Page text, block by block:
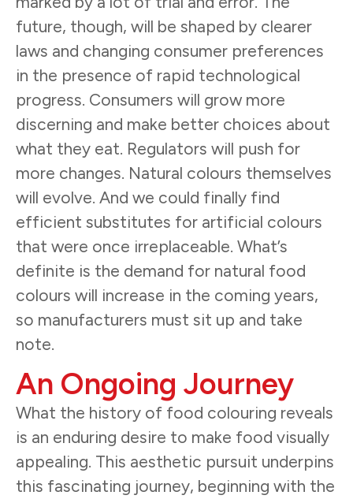
future, though, will be shaped by clearer
laws and changing consumer preferences
in the presence of rapid technological
progress. Consumers will grow more
discerning and make better choices about
what they eat. Regulators will push for
more changes. Natural colours themselves
will evolve. And we could finally find
efficient substitutes for artificial colours
that were once irreplaceable. What’s
definite is the demand for natural food
colours will increase in the coming years,
so manufacturers must sit up and take
note.
An Ongoing Journey
What the history of food colouring reveals
is an enduring desire to make food visually
appealing. This aesthetic pursuit underpins
this fascinating journey, beginning with the